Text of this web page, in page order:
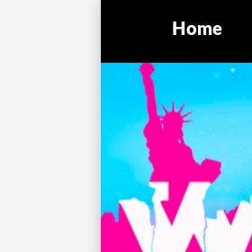
Home